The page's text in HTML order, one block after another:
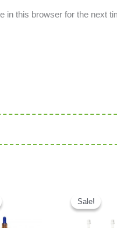
in this browser for the next
Sale!
Sale!